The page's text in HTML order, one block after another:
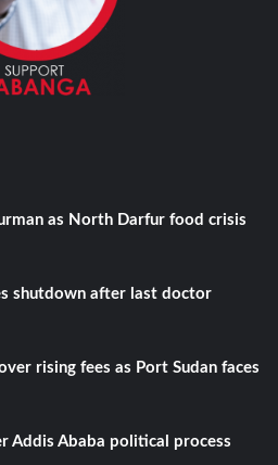
as North Darfur food crisis
shutdown after last doctor
rising fees as Port Sudan faces
Addis Ababa political process